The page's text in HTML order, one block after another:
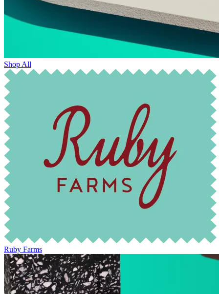
Shop All
Ruby Farms